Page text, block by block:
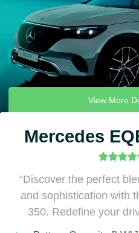
View More
Mercedes
“Discover the perfect
and sophistication with
350. Redefine your